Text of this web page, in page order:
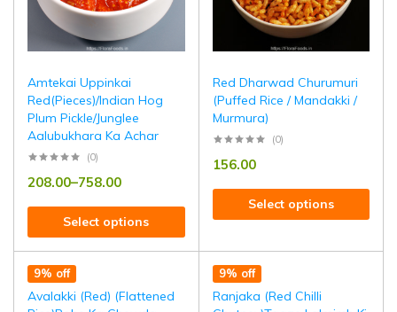
Amtekai Uppinkai
Red(Pieces)/Indian Hog
Plum Pickle/Junglee
Aalubukhara Ka Achar
(0)
208.00–758.00
Select options
Red Dharwad Churumuri
(Puffed Rice / Mandakki /
Murmura)
(0)
156.00
Select options
9% off
Avalakki (Red) (Flattened
9% off
Ranjaka (Red Chilli